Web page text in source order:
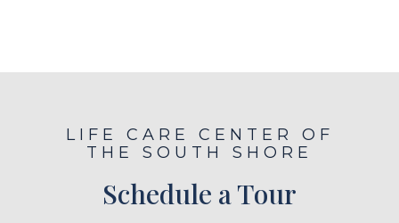
LIFE CARE CENTER OF
THE SOUTH SHORE
Schedule a Tour